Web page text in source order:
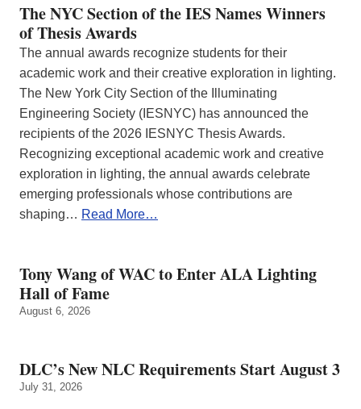
The NYC Section of the IES Names Winners
of Thesis Awards
The annual awards recognize students for their
academic work and their creative exploration in lighting.
The New York City Section of the Illuminating
Engineering Society (IESNYC) has announced the
recipients of the 2026 IESNYC Thesis Awards.
Recognizing exceptional academic work and creative
exploration in lighting, the annual awards celebrate
emerging professionals whose contributions are
shaping… Read More…
Tony Wang of WAC to Enter ALA Lighting
Hall of Fame
August 6, 2026
DLC’s New NLC Requirements Start August 3
July 31, 2026